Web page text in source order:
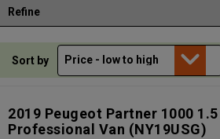
Refine
Sort by
2019 Peugeot Partner 1000
Professional Van (NY19USG)